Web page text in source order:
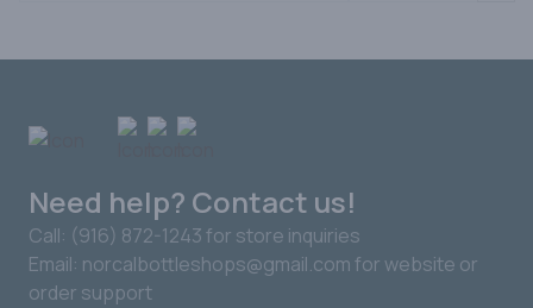
Need help? Contact us!
Call: (916) 872-1243 for store inquiries
Email: norcalbottleshops@gmail.com for website or
order support